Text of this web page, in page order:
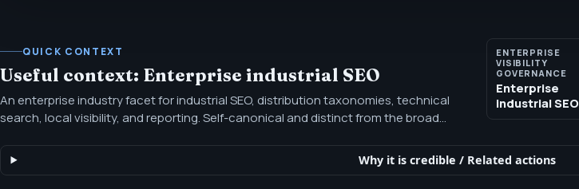
QUICK CONTEXT
Useful context: Enterprise industrial SEO
An enterprise industry facet for industrial SEO, distribution taxonomies, technical
search, local visibility, and reporting. Self-canonical and distinct from the broad
ENTERPRISE
VISIBILITY
GOVERNANCE
Enterprise
industrial SEO
Why it is credible / Related actions